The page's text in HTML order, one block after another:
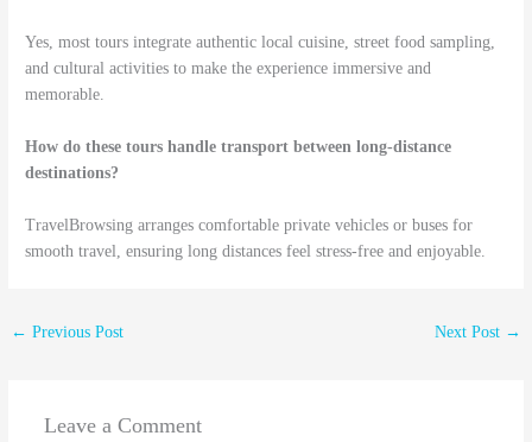
Yes, most tours integrate authentic local cuisine, street food sampling,
and cultural activities to make the experience immersive and
memorable.
How do these tours handle transport between long-distance
destinations?
TravelBrowsing arranges comfortable private vehicles or buses for
smooth travel, ensuring long distances feel stress-free and enjoyable.
← Previous Post Next Post →
Leave a Comment